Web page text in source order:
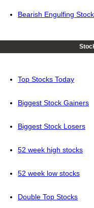
Bearish Engulfing
Top Stocks Today
Biggest Stock Gainers
Biggest Stock Losers
52 week high stocks
52 week low stocks
Double Top Stocks